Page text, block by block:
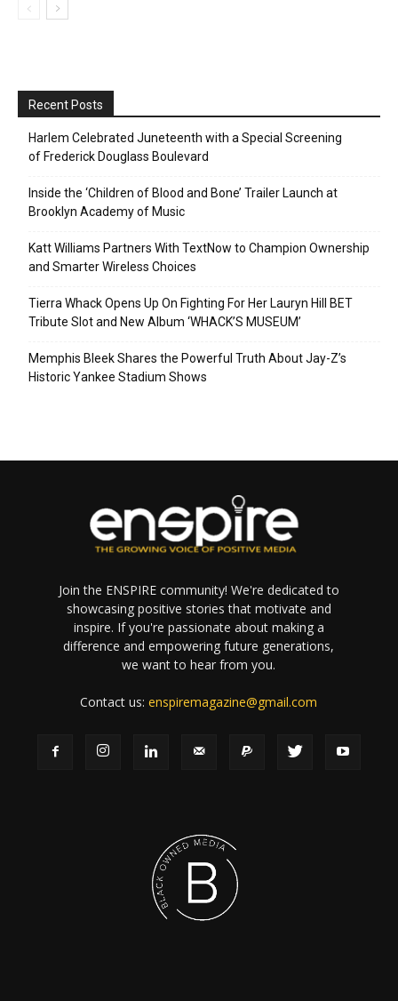
Recent Posts
Harlem Celebrated Juneteenth with a Special Screening
of Frederick Douglass Boulevard
Inside the ‘Children of Blood and Bone’ Trailer Launch at
Brooklyn Academy of Music
Katt Williams Partners With TextNow to Champion Ownership
and Smarter Wireless Choices
Tierra Whack Opens Up On Fighting For Her Lauryn Hill BET
Tribute Slot and New Album ‘WHACK’S MUSEUM’
Memphis Bleek Shares the Powerful Truth About Jay-Z’s
Historic Yankee Stadium Shows
Join the ENSPIRE community! We're dedicated to
showcasing positive stories that motivate and
inspire. If you're passionate about making a
difference and empowering future generations,
we want to hear from you.
Contact us:enspiremagazine@gmail.com